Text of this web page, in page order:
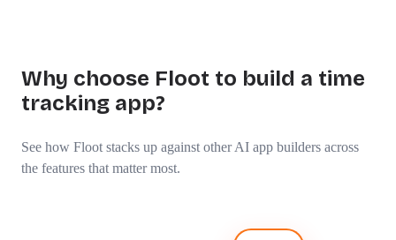
Why choose Floot to build a time
tracking app?
See how Floot stacks up against other AI app builders across
the features that matter most.